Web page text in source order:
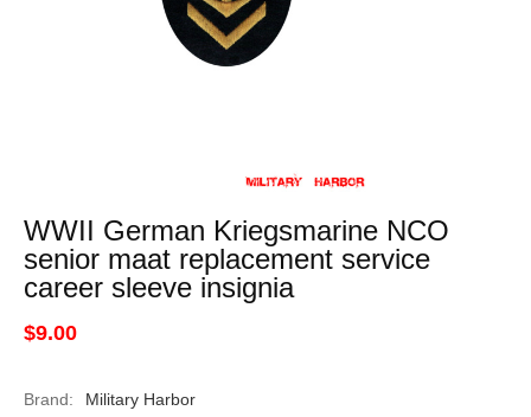
WWII German Kriegsmarine NCO
senior maat replacement service
career sleeve insignia
$9.00
Brand:
Military Harbor